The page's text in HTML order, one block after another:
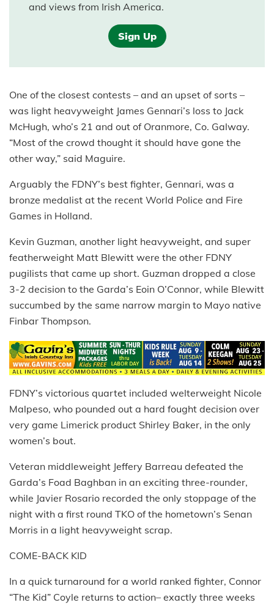
and views from Irish America.
Sign Up
One of the closest contests – and an upset of sorts –
was light heavyweight James Gennari’s loss to Jack
McHugh, who’s 21 and out of Oranmore, Co. Galway.
“Most of the crowd thought it should have gone the
other way,” said Maguire.
Arguably the FDNY’s best fighter, Gennari, was a
bronze medalist at the recent World Police and Fire
Games in Holland.
Kevin Guzman, another light heavyweight, and super
featherweight Matt Blewitt were the other FDNY
pugilists that came up short. Guzman dropped a close
3-2 decision to the Garda’s Eoin O’Connor, while Blewitt
succumbed by the same narrow margin to Mayo native
Finbar Thompson.
FDNY’s victorious quartet included welterweight Nicole
Malpeso, who pounded out a hard fought decision over
very game Limerick product Shirley Baker, in the only
women’s bout.
Veteran middleweight Jeffery Barreau defeated the
Garda’s Foad Baghban in an exciting three-rounder,
while Javier Rosario recorded the only stoppage of the
night with a first round TKO of the hometown’s Senan
Morris in a light heavyweight scrap.
COME-BACK KID
In a quick turnaround for a world ranked fighter, Connor
“The Kid” Coyle returns to action– exactly three weeks